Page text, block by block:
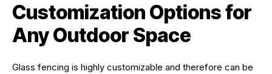
Customization Options for
Any Outdoor Space
Glass fencing is highly customizable and therefore can be